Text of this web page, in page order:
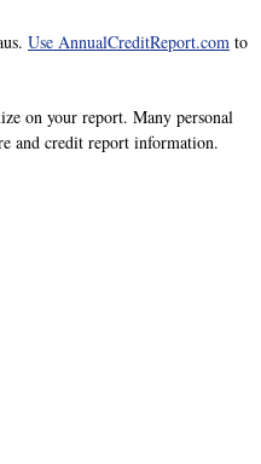
Use AnnualCreditReport.com to
on your report. Many personal
and credit report information.